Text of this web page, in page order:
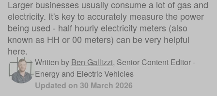
Larger businesses usually consume a lot of gas and
electricity. It's key to accurately measure the power
being used - half hourly electricity meters (also
known as HH or 00 meters) can be very helpful
here.
Written by Ben Gallizzi, Senior Content Editor -
Energy and Electric Vehicles
Updated on 30 March 2026